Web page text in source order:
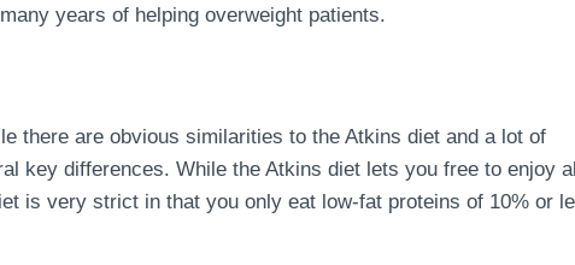
years of helping overweight patients.
there are obvious similarities to the Atkins diet and a lot of
key differences. While the Atkins diet lets you free to enjoy
is very strict in that you only eat low-fat proteins of 10% or